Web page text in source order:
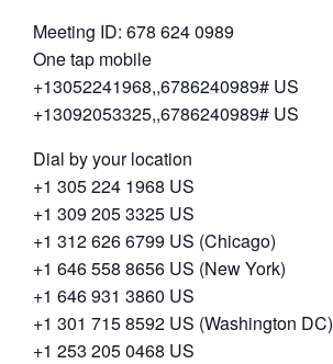
Meeting ID: 678 624 0989
One tap mobile
+13052241968,,6786240989# US
+13092053325,,6786240989# US
Dial by your location
+1 305 224 1968 US
+1 309 205 3325 US
+1 312 626 6799 US (Chicago)
+1 646 558 8656 US (New York)
+1 646 931 3860 US
+1 301 715 8592 US (Washington DC)
+1 253 205 0468 US